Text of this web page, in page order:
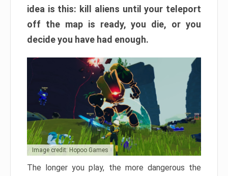
idea is this: kill aliens until your teleport
off the map is ready, you die, or you
decide you have had enough.
Image credit: Hopoo Games
The longer you play, the more dangerous the